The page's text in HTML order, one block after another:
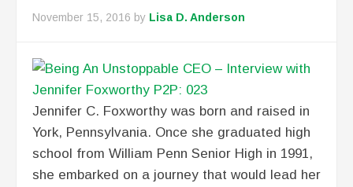
November 15, 2016 by Lisa D. Anderson
Jennifer C. Foxworthy was born and raised in
York, Pennsylvania. Once she graduated high
school from William Penn Senior High in 1991,
she embarked on a journey that would lead her